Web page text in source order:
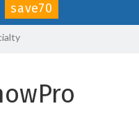
save70